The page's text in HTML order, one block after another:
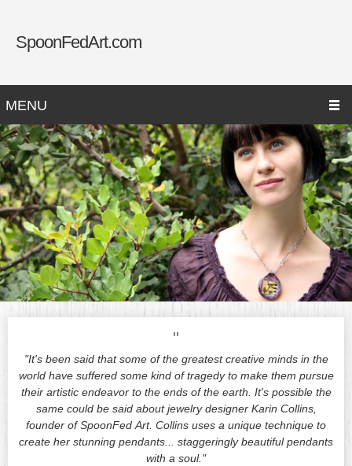
SpoonFedArt.com
MENU
"
"It's been said that some of the greatest creative minds in the
world have suffered some kind of tragedy to make them pursue
their artistic endeavor to the ends of the earth. It's possible the
same could be said about jewelry designer Karin Collins,
founder of SpoonFed Art. Collins uses a unique technique to
create her stunning pendants... staggeringly beautiful pendants
with a soul."